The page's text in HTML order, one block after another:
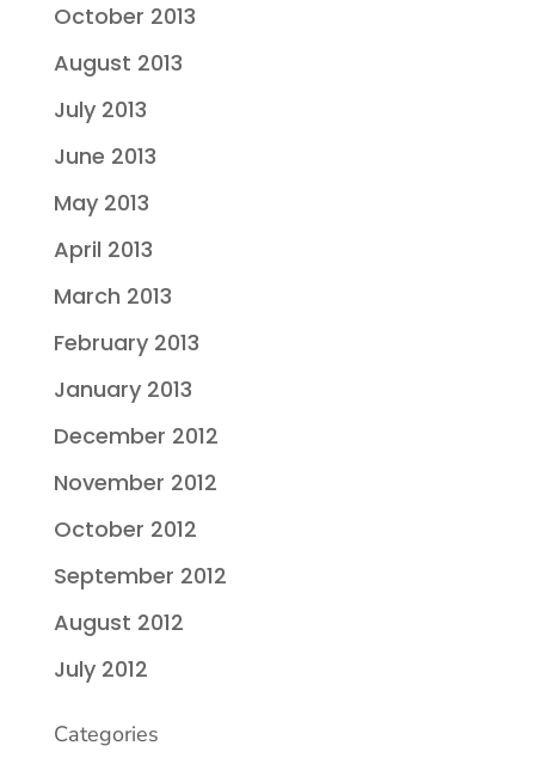
October 2013
August 2013
July 2013
June 2013
May 2013
April 2013
March 2013
February 2013
January 2013
December 2012
November 2012
October 2012
September 2012
August 2012
July 2012
Categories